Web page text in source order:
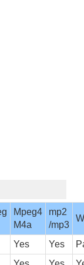
Mpeg4
M4a
mp2
/mp3
Yes Yes